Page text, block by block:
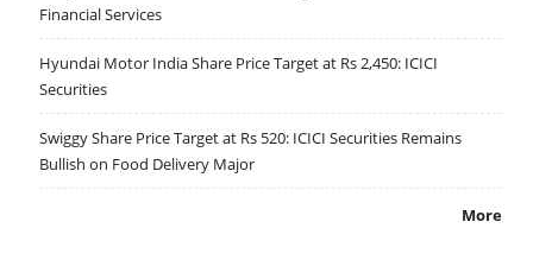
Financial Services
Hyundai Motor India Share Price Target at Rs 2,450: ICICI
Securities
Swiggy Share Price Target at Rs 520: ICICI Securities Remains
Bullish on Food Delivery Major
More